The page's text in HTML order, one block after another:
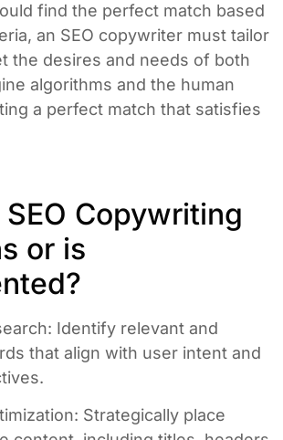
find the perfect match based
an SEO copywriter must tailor
the desires and needs of both
algorithms and the human
a perfect match that satisfies
Copywriting
or is
Identify relevant and
that align with user intent and
Strategically place